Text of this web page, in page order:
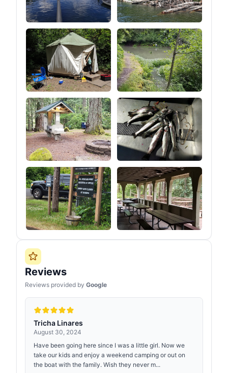
Reviews
Reviews provided by Google
Tricha Linares
August 30, 2024
Have been going here since I was a little girl. Now we
take our kids and enjoy a weekend camping or out on
the boat with the family. Wish they never m...